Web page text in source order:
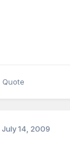
Quote
July 14, 2009